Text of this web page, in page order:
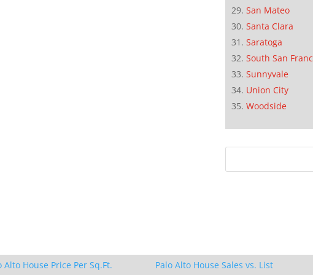
San Mateo
Santa Clara
Saratoga
South San
Sunnyvale
Union City
Woodside
Alto House Price Per Sq.Ft.
Palo Alto House Sales vs. List